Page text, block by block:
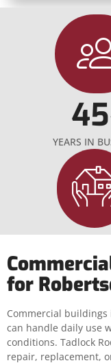
45
YEARS IN
for
Commercial
can handle daily use
conditions. Tadlock
repair, replacement,